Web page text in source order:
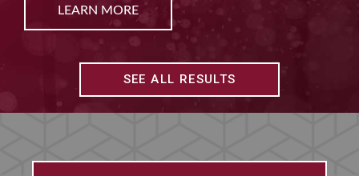
LEARN MORE
SEE ALL RESULTS